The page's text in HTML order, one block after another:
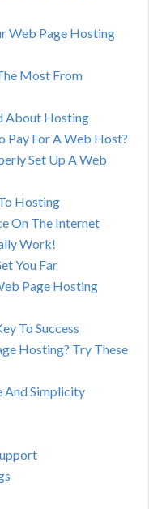
Web Page Hosting
Most From
About Hosting
Pay For A Web Host?
Set Up A Web
Hosting
On The Internet
Work!
You Far
Page Hosting
To Success
Hosting? Try These
And Simplicity